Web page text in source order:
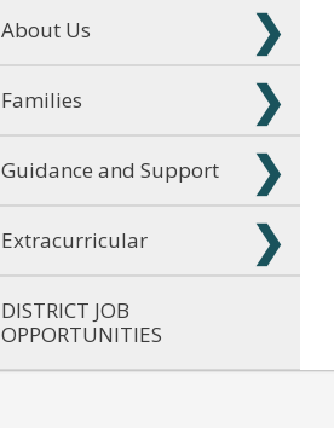
About Us
Families
Guidance and Support
Extracurricular
DISTRICT JOB
OPPORTUNITIES